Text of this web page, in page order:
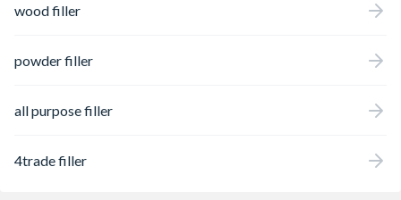
wood filler
powder filler
all purpose filler
4trade filler